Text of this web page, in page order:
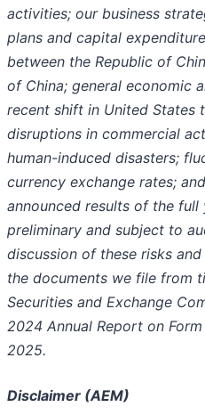
activities; our business
plans and capital
between the Republic of
of China; general economic
recent shift in United States
disruptions in commercial
human-induced disasters;
currency exchange rates;
announced results of the
preliminary and subject to
discussion of these risks
the documents we file from
Securities and Exchange
2024 Annual Report on
2025.
Disclaimer (AEM)